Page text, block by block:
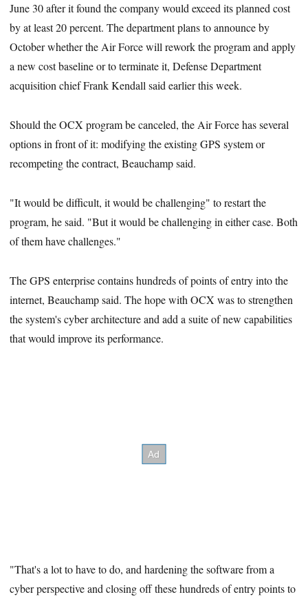
June 30 after it found the company would exceed its planned cost
by at least 20 percent. The department plans to announce by
October whether the Air Force will rework the program and apply
a new cost baseline or to terminate it, Defense Department
acquisition chief Frank Kendall said earlier this week.
Should the OCX program be canceled, the Air Force has several
options in front of it: modifying the existing GPS system or
recompeting the contract, Beauchamp said.
"It would be difficult, it would be challenging" to restart the
program, he said. "But it would be challenging in either case. Both
of them have challenges."
The GPS enterprise contains hundreds of points of entry into the
internet, Beauchamp said. The hope with OCX was to strengthen
the system's cyber architecture and add a suite of new capabilities
that would improve its performance.
"That's a lot to have to do, and hardening the software from a
cyber perspective and closing off these hundreds of entry points to